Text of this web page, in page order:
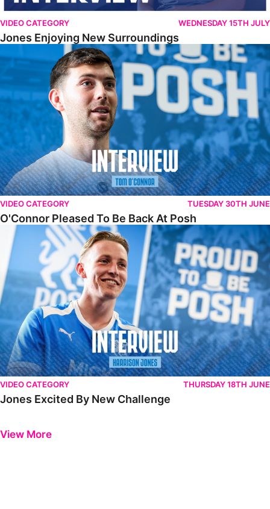
VIDEO CATEGORY WEDNESDAY 15TH JULY
Jones Enjoying New Surroundings
O'Connor Pleased To Be Back At Posh
VIDEO CATEGORY TUESDAY 30TH JUNE
O'Connor Pleased To Be Back At Posh
Jones Excited By New Challenge
VIDEO CATEGORY THURSDAY 18TH JUNE
Jones Excited By New Challenge
View More